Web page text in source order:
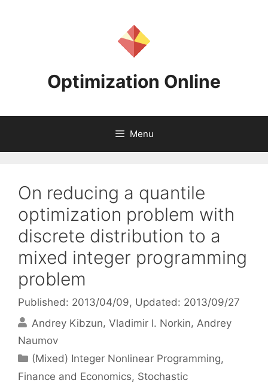
Optimization Online
Menu
On reducing a quantile
optimization problem with
discrete distribution to a
mixed integer programming
problem
Published: 2013/04/09, Updated: 2013/09/27
Andrey Kibzun Vladimir I. Norkin Andrey
Naumov
Categories
(Mixed) Integer Nonlinear Programming,
Finance and Economics, Stochastic